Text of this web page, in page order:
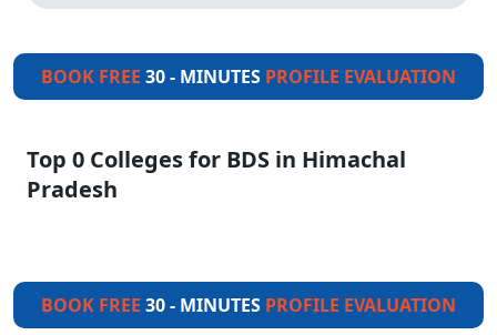
BOOK FREE 30 - MINUTES PROFILE EVALUATION
Top 0 Colleges for BDS in Himachal
Pradesh
BOOK FREE 30 - MINUTES PROFILE EVALUATION